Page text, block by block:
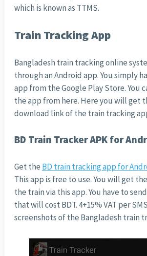
which is known as TTMS.
Train Tracking App
Bangladesh train tracking online
through an Android app. You simply
app from the Google Play Store. You
the app from here. Here you will get
download link of the train tracking
BD Train Tracker APK for
Get the BD train tracking app for
This app is free to use. You will get
the train via this app. You have to
that will cost BDT. 4+15% VAT per
screenshots of the Bangladesh train